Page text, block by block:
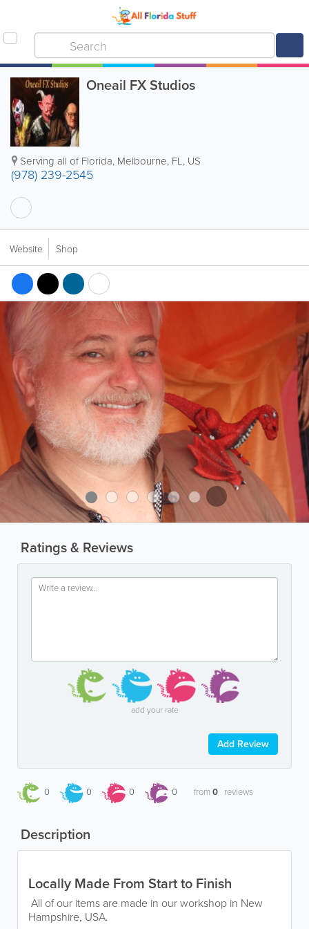
Oneail FX Studios
Serving all of Florida, Melbourne, FL, US
(978) 239-2545
Website Shop
Ratings & Reviews
add your rate
Add Review
0 0 0 0 from0 reviews
Description
Locally Made From Start to Finish
All of our items are made in our workshop in New
Hampshire, USA.